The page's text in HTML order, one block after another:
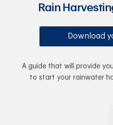
Rain
Download
A guide that will provide
to start your rainwater